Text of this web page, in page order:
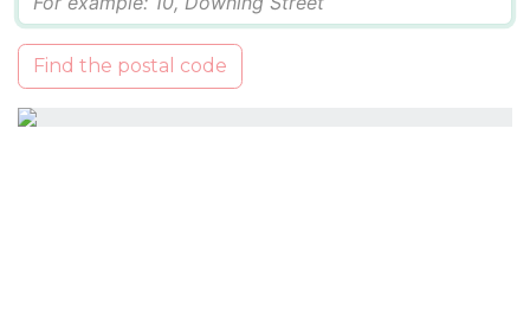
Find the postal code